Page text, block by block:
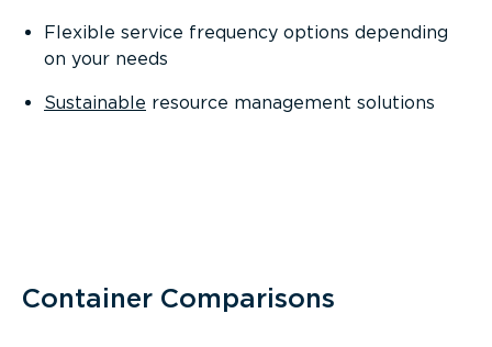
Flexible service frequency options depending
on your needs
Sustainable resource management solutions
Container Comparisons